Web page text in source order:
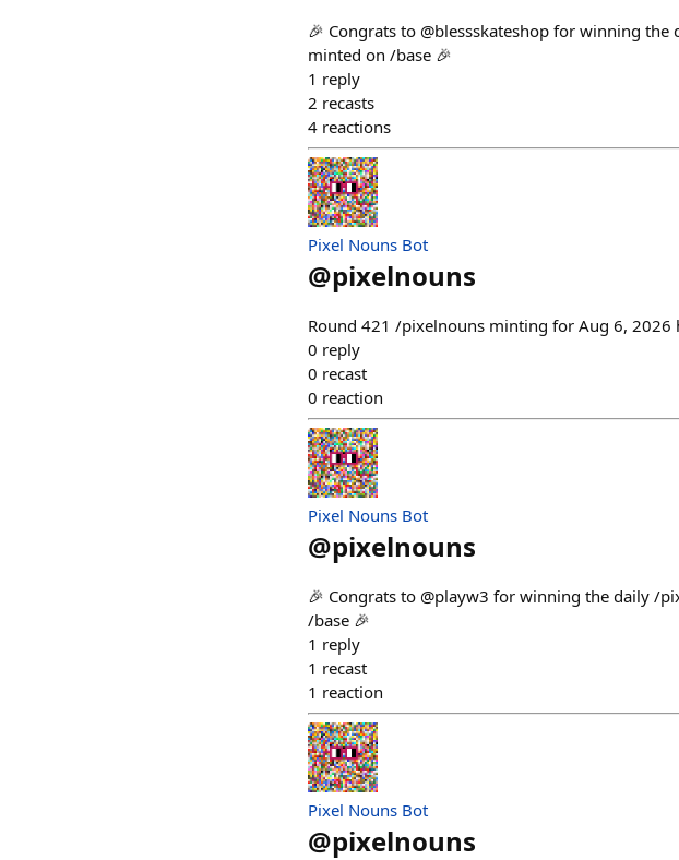
🎉 Congrats to @blessskateshop for winning
minted on /base 🎉
1 reply
2 recasts
4 reactions
Pixel Nouns Bot
@pixelnouns
Round 421 /pixelnouns minting for Aug 6, 2026
0 reply
0 recast
0 reaction
Pixel Nouns Bot
@pixelnouns
🎉 Congrats to @playw3 for winning the daily /
/base 🎉
1 reply
1 recast
1 reaction
Pixel Nouns Bot
@pixelnouns